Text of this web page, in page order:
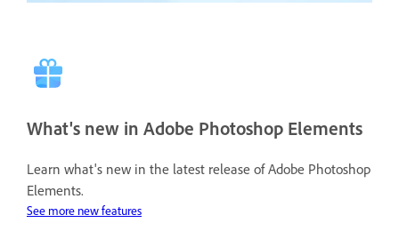
What's new in Adobe Photoshop Elements
Learn what's new in the latest release of Adobe Photoshop
Elements.
See more new features